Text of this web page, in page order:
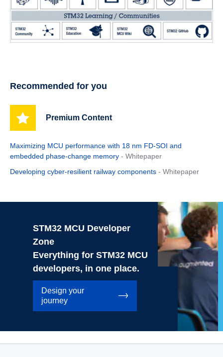
Recommended for you
Premium Content
Maximizing MCU performance with 18 nm FD-SOI and
embedded phase-change memory - Whitepaper
Developing cyber-resilient railway components - Whitepaper
STM32 MCU Developer
Zone
Everything for STM32 MCU
developers, in one place.
Design your
journey